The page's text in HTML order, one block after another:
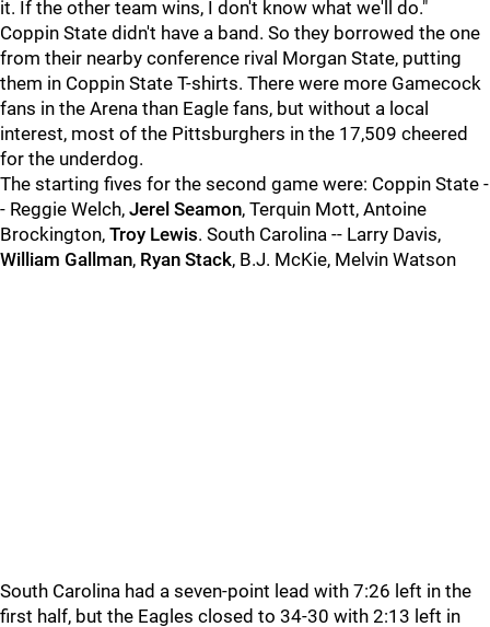
it. If the other team wins, I don't know what we'll do."
Coppin State didn't have a band. So they borrowed the one
from their nearby conference rival Morgan State, putting
them in Coppin State T-shirts. There were more Gamecock
fans in the Arena than Eagle fans, but without a local
interest, most of the Pittsburghers in the 17,509 cheered
for the underdog.
The starting fives for the second game were: Coppin State -
- Reggie Welch, Jerel Seamon, Terquin Mott, Antoine
Brockington, Troy Lewis. South Carolina -- Larry Davis,
William Gallman, Ryan Stack, B.J. McKie, Melvin Watson
South Carolina had a seven-point lead with 7:26 left in the
first half, but the Eagles closed to 34-30 with 2:13 left in